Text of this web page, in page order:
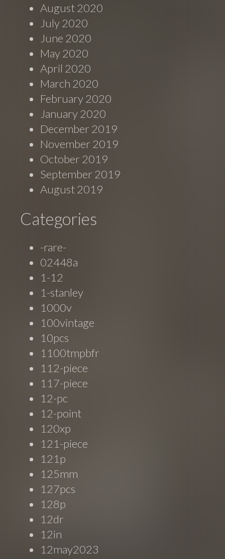
August 2020
July 2020
June 2020
May 2020
April 2020
March 2020
February 2020
January 2020
December 2019
November 2019
October 2019
September 2019
August 2019
Categories
-rare-
02448a
1-12
1-stanley
1000v
100vintage
10pcs
1100tmpbfr
112-piece
117-piece
12-pc
12-point
120xp
121-piece
121p
125mm
127pcs
128p
12dr
12in
12may2023